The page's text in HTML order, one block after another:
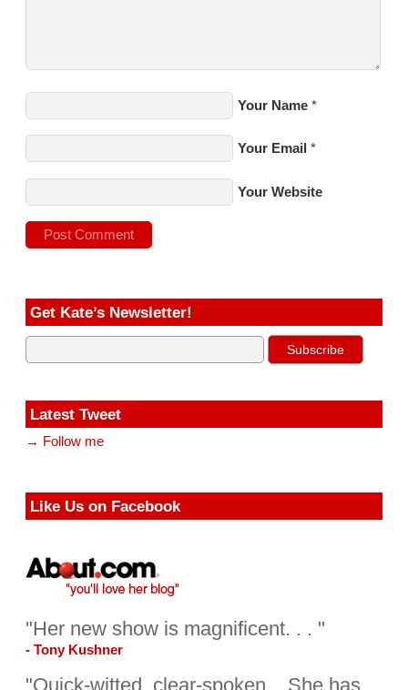
Your Name *
Your Email *
Your Website
Get Kate’s Newsletter!
Latest Tweet
→ Follow me
Like Us on Facebook
"Her new show is magnificent. . . "
- Tony Kushner
"Quick-witted, clear-spoken... She has